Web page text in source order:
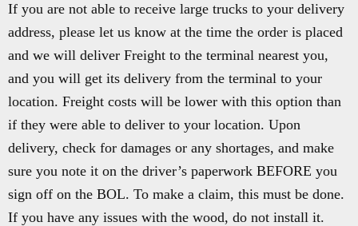
If you are not able to receive large trucks to your delivery
address, please let us know at the time the order is placed
and we will deliver Freight to the terminal nearest you,
and you will get its delivery from the terminal to your
location. Freight costs will be lower with this option than
if they were able to deliver to your location. Upon
delivery, check for damages or any shortages, and make
sure you note it on the driver’s paperwork BEFORE you
sign off on the BOL. To make a claim, this must be done.
If you have any issues with the wood, do not install it.